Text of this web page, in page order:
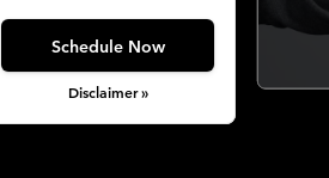
Schedule Now
Disclaimer »